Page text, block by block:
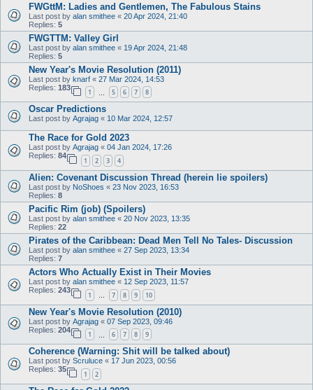
FWGttM: Ladies and Gentlemen, The Fabulous Stains
Last post by alan smithee « 20 Apr 2024, 21:40
Replies: 5
FWGTTM: Valley Girl
Last post by alan smithee « 19 Apr 2024, 21:48
Replies: 5
New Year's Movie Resolution (2011)
Last post by knarf « 27 Mar 2024, 14:53
Replies: 183
1 5 6 7 8
Oscar Predictions
Last post by Agrajag « 10 Mar 2024, 12:57
The Race for Gold 2023
Last post by Agrajag « 04 Jan 2024, 17:26
Replies: 84
1 2 3 4
Alien: Covenant Discussion Thread (herein lie spoilers)
Last post by NoShoes « 23 Nov 2023, 16:53
Replies: 8
Pacific Rim (job) (Spoilers)
Last post by alan smithee « 20 Nov 2023, 13:35
Replies: 22
Pirates of the Caribbean: Dead Men Tell No Tales- Discussion
Last post by alan smithee « 27 Sep 2023, 13:34
Replies: 7
Actors Who Actually Exist in Their Movies
Last post by alan smithee « 12 Sep 2023, 11:57
Replies: 243
1 … 7 8 9 10
New Year's Movie Resolution (2010)
Last post by Agrajag « 07 Sep 2023, 09:46
Replies: 204
1 6 7 8 9
Coherence (Warning: Shit will be talked about)
Last post by Scruluce « 17 Jun 2023, 00:56
Replies: 35
1 2